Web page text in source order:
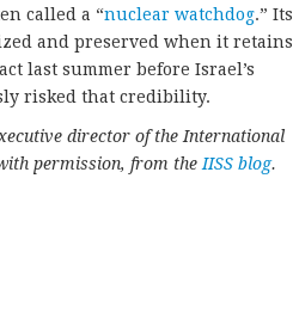
called a “nuclear watchdog.” Its
and preserved when it retains
last summer before Israel’s
risked that credibility.
director of the International
permission, from the IISS blog.